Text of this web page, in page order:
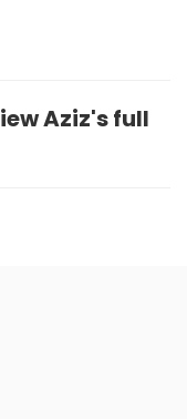
Aziz's full